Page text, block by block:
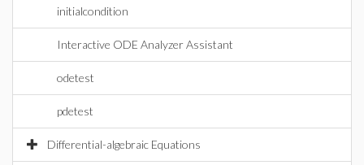
initialcondition
Interactive ODE Analyzer Assistant
odetest
pdetest
Differential-algebraic Equations